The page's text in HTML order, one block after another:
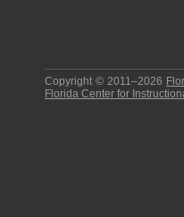
Copyright © 2011–2026
Florida Center for